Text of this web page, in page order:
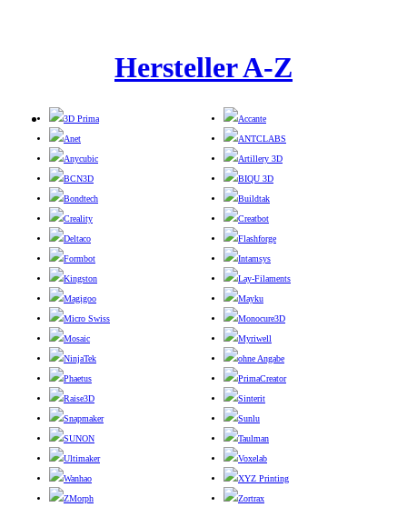
Hersteller A-Z
3D Prima
Accante
Anet
ANTCLABS
Anycubic
Artillery 3D
BCN3D
BIQU 3D
Bondtech
Buildtak
Creality
Creatbot
Deltaco
Flashforge
Formbot
Intamsys
Kingston
Lay-Filaments
Magigoo
Mayku
Micro Swiss
Monocure3D
Mosaic
Myriwell
NinjaTek
ohne Angabe
Phaetus
PrimaCreator
Raise3D
Sinterit
Snapmaker
Sunlu
SUNON
Taulman
Ultimaker
Voxelab
Wanhao
XYZ Printing
ZMorph
Zortrax